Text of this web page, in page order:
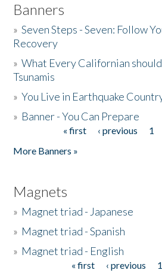
Banners
»Seven Steps - Seven: Follow
Recovery
»What Every Californian
Tsunamis
»You Live in Earthquake
» Banner - You Can Prepare
« first ‹ previous 1
More Banners »
Magnets
» Magnet triad - Japanese
» Magnet triad - Spanish
» Magnet triad - English
« first ‹ previous 1